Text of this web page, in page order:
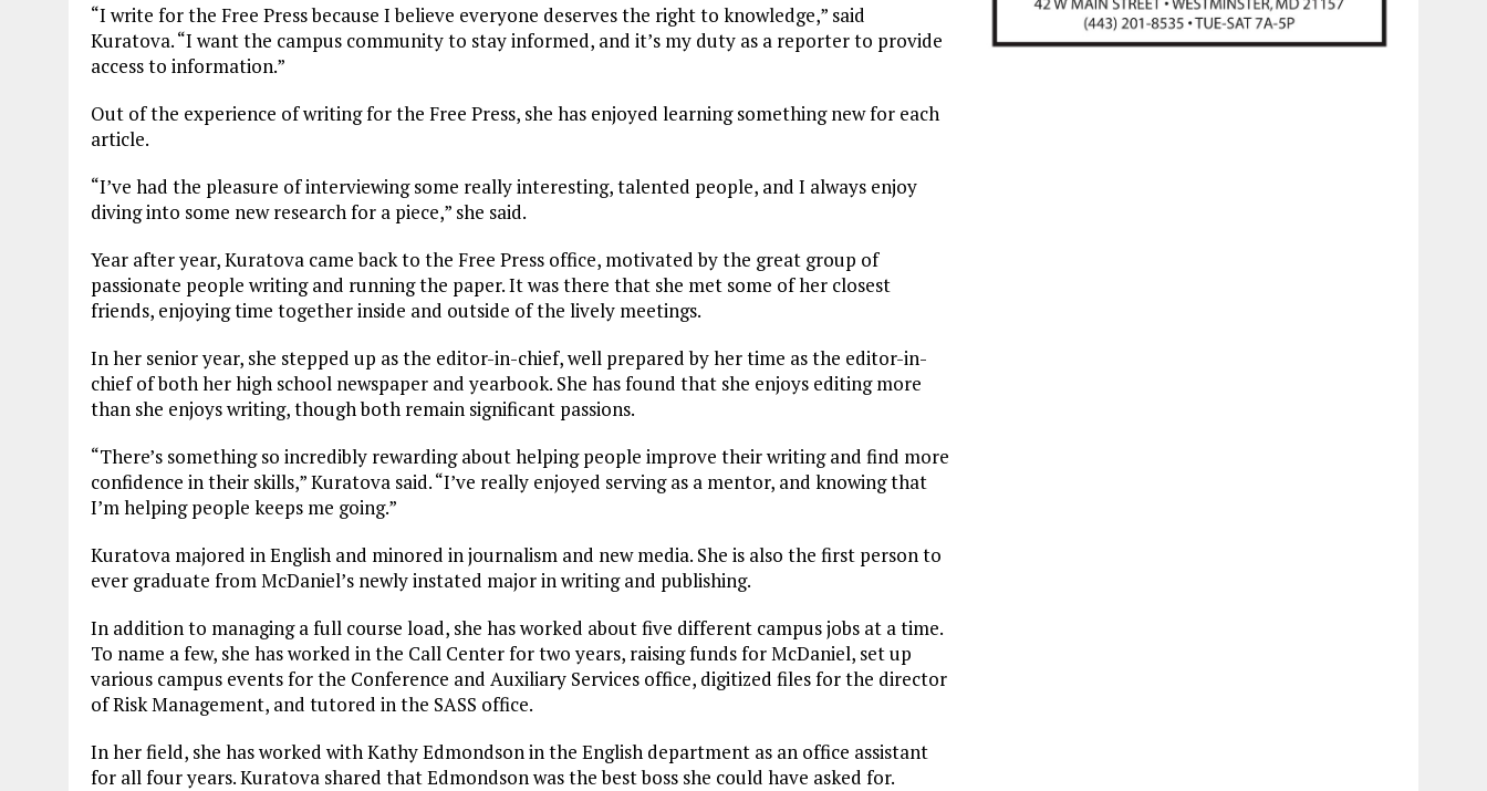
“I write for the Free Press because I believe everyone deserves the right to knowledge,” said
Kuratova. “I want the campus community to stay informed, and it’s my duty as a reporter to provide
access to information.”
Out of the experience of writing for the Free Press, she has enjoyed learning something new for each
article.
“I’ve had the pleasure of interviewing some really interesting, talented people, and I always enjoy
diving into some new research for a piece,” she said.
Year after year, Kuratova came back to the Free Press office, motivated by the great group of
passionate people writing and running the paper. It was there that she met some of her closest
friends, enjoying time together inside and outside of the lively meetings.
In her senior year, she stepped up as the editor-in-chief, well prepared by her time as the editor-in-
chief of both her high school newspaper and yearbook. She has found that she enjoys editing more
than she enjoys writing, though both remain significant passions.
“There’s something so incredibly rewarding about helping people improve their writing and find more
confidence in their skills,” Kuratova said. “I’ve really enjoyed serving as a mentor, and knowing that
I’m helping people keeps me going.”
Kuratova majored in English and minored in journalism and new media. She is also the first person to
ever graduate from McDaniel’s newly instated major in writing and publishing.
In addition to managing a full course load, she has worked about five different campus jobs at a time.
To name a few, she has worked in the Call Center for two years, raising funds for McDaniel, set up
various campus events for the Conference and Auxiliary Services office, digitized files for the director
of Risk Management, and tutored in the SASS office.
In her field, she has worked with Kathy Edmondson in the English department as an office assistant
for all four years. Kuratova shared that Edmondson was the best boss she could have asked for.